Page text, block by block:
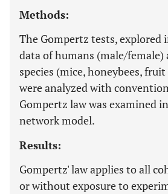
Methods:
The Gompertz tests, explored
data of humans (male/female)
species (mice, honeybees,
were analyzed with
Gompertz law was examined
network model.
Results:
Gompertz' law applies to all
or without exposure to